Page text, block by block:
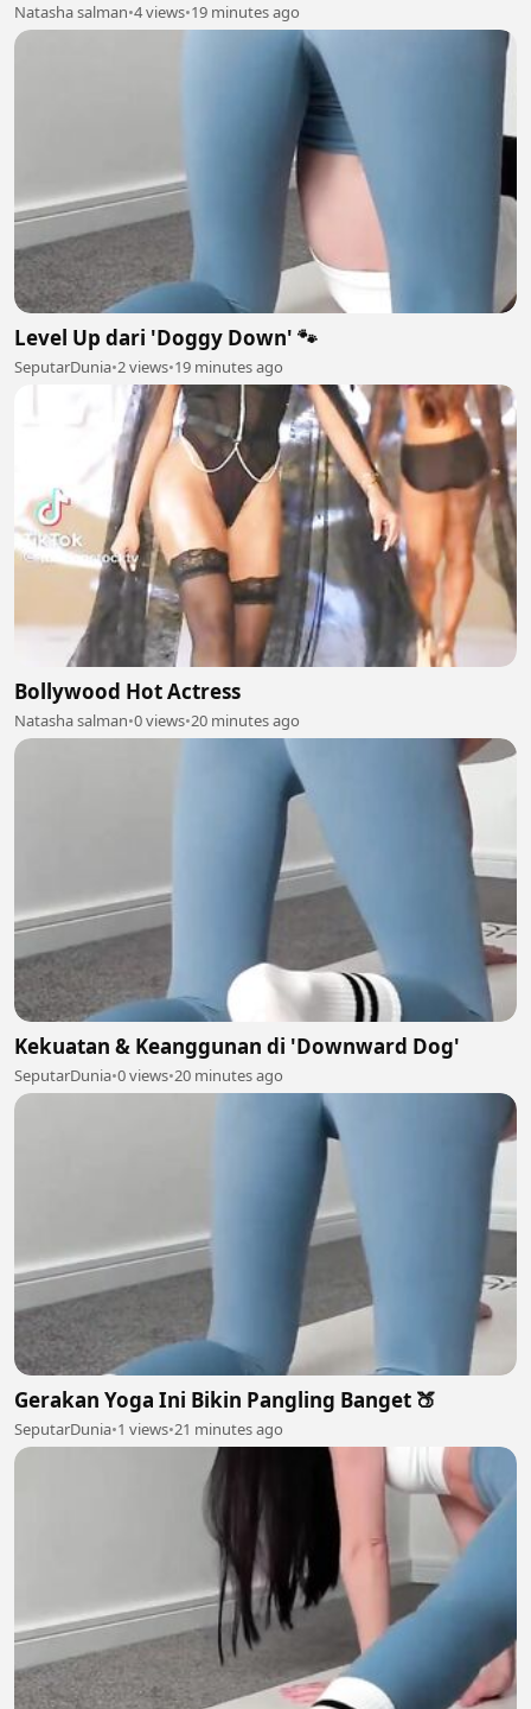
Natasha salman•4 views•19 minutes ago
Level Up dari 'Doggy Down' 🐾
SeputarDunia•2 views•19 minutes ago
Bollywood Hot Actress
Natasha salman•0 views•20 minutes ago
Kekuatan & Keanggunan di 'Downward Dog'
SeputarDunia•0 views•20 minutes ago
Gerakan Yoga Ini Bikin Pangling Banget 🍑
SeputarDunia•1 views•21 minutes ago